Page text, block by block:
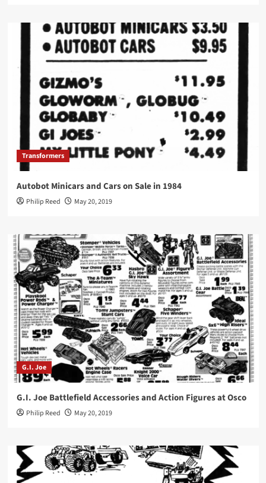
Transformers
Autobot Minicars and Cars on Sale in 1984
Philip Reed May 20, 2019
G.I. Joe
G.I. Joe Battlefield Accessories and Action Figures at Osco
Philip Reed May 20, 2019